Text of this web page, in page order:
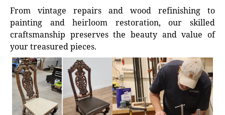
From vintage repairs and wood refinishing to
painting and heirloom restoration, our skilled
craftsmanship preserves the beauty and value of
your treasured pieces.